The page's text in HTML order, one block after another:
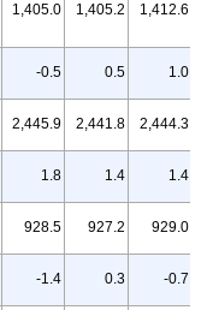
1,405.0 1,405.2 1,412.6
-0.5 0.5 1.0
2,445.9 2,441.8 2,444.3
1.8 1.4 1.4
928.5 927.2 929.0
-1.4 0.3 -0.7